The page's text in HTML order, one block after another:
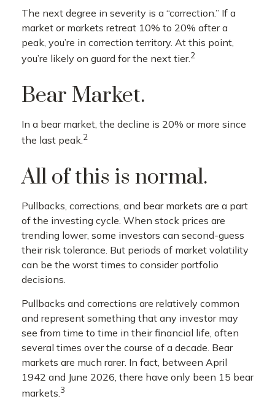
The next degree in severity is a “correction.” If a
market or markets retreat 10% to 20% after a
peak, you’re in correction territory. At this point,
you’re likely on guard for the next tier.2
Bear Market.
In a bear market, the decline is 20% or more since
the last peak.2
All of this is normal.
Pullbacks, corrections, and bear markets are a part
of the investing cycle. When stock prices are
trending lower, some investors can second-guess
their risk tolerance. But periods of market volatility
can be the worst times to consider portfolio
decisions.
Pullbacks and corrections are relatively common
and represent something that any investor may
see from time to time in their financial life, often
several times over the course of a decade. Bear
markets are much rarer. In fact, between April
1942 and June 2026, there have only been 15 bear
markets.3